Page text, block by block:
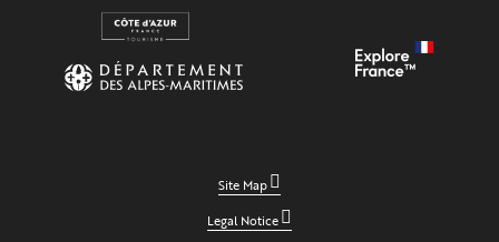
Site Map
Legal Notice